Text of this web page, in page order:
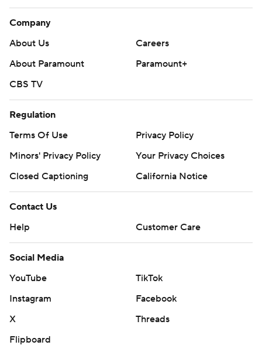
Company
About Us
Careers
About Paramount
Paramount+
CBS TV
Regulation
Terms Of Use
Privacy Policy
Minors' Privacy Policy
Your Privacy Choices
Closed Captioning
California Notice
Contact Us
Help
Customer Care
Social Media
YouTube
TikTok
Instagram
Facebook
X
Threads
Flipboard